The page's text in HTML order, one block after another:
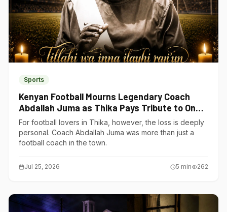
Sports
Kenyan Football Mourns Legendary Coach
Abdallah Juma as Thika Pays Tribute to One
of Its Own
For football lovers in Thika, however, the loss is deeply
personal. Coach Abdallah Juma was more than just a
football coach in the town.
Jul 25, 2026 5 min 262